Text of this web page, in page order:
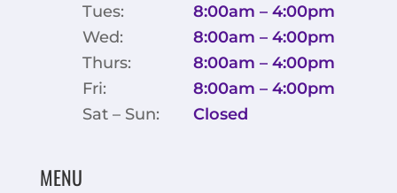
Tues:
8:00am – 4:00pm
Wed:
8:00am – 4:00pm
Thurs:
8:00am – 4:00pm
Fri:
8:00am – 4:00pm
Sat – Sun:
Closed
MENU